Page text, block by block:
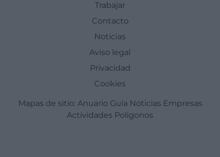
Trabajar
Contacto
Noticias
Aviso legal
Privacidad
Cookies
Mapas de sitio: Anuario Guía Noticias Empresas
Actividades Poligonos